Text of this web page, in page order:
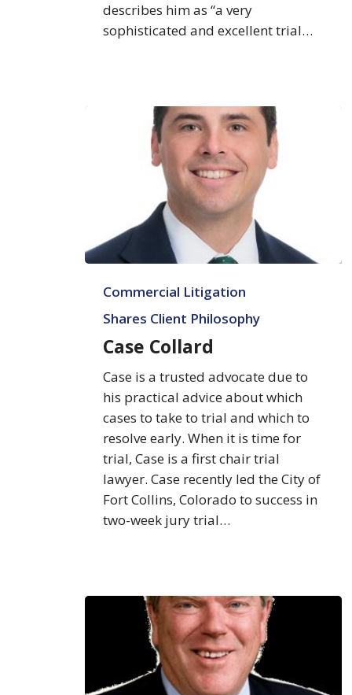
describes him as “a very
sophisticated and excellent trial…
Collard
Commercial Litigation
Shares Client Philosophy
Case Collard
Case is a trusted advocate due to
his practical advice about which
cases to take to trial and which to
resolve early. When it is time for
trial, Case is a first chair trial
lawyer. Case recently led the City of
Fort Collins, Colorado to success in
two-week jury trial…